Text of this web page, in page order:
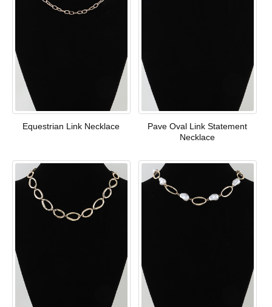
Equestrian Link Necklace
Pave Oval Link Statement
Necklace